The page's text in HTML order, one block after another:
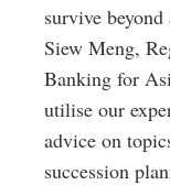
survive
Siew Meng,
Banking for
utilise our
advice on
succession